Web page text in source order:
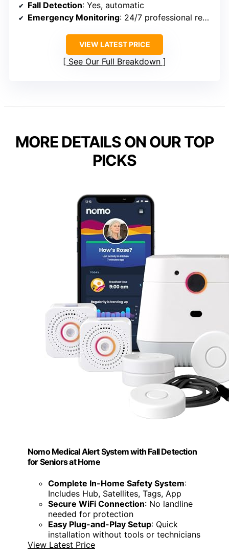
Fall Detection: Yes, automatic
Emergency Monitoring: 24/7 professional response
VIEW LATEST PRICE
See Our Full Breakdown
MORE DETAILS ON OUR TOP
PICKS
Nomo Medical Alert System with Fall Detection
for Seniors at Home
Complete In-Home Safety System:
Includes Hub, Satellites, Tags, App
Secure WiFi Connection: No landline
needed for protection
Easy Plug-and-Play Setup: Quick
installation without tools or technicians
View Latest Price